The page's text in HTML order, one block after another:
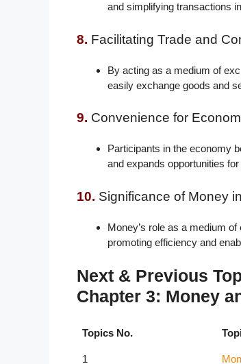
and simplifying transactions
8. Facilitating Trade and
By acting as a medium of
easily exchange goods and
9. Convenience for
Participants in the economy
and expands opportunities
10. Significance of Money
Money’s role as a medium
promoting efficiency and
Next & Previous
Chapter 3: Money
Topics No.
1